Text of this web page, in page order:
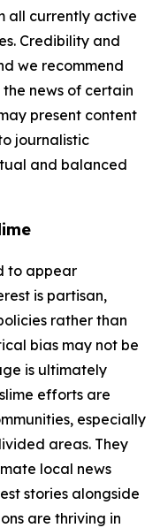
all currently active
Credibility and
we recommend
news of certain
present content
journalistic
and balanced
to appear
is partisan,
rather than
bias may not be
is ultimately
efforts are
especially
areas. They
local news
stories alongside
are thriving in